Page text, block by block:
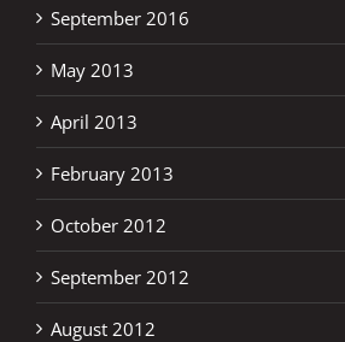
September 2016
May 2013
April 2013
February 2013
October 2012
September 2012
August 2012